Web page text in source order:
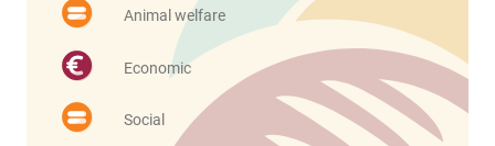
Animal welfare
Economic
Social